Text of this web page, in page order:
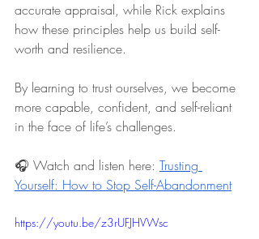
accurate appraisal, while Rick explains
how these principles help us build self-
worth and resilience.
By learning to trust ourselves, we become
more capable, confident, and self-reliant
in the face of life’s challenges.
🎧 Watch and listen here: Trusting
Yourself: How to Stop Self-Abandonment
https://youtu.be/z3rUFJHVWsc